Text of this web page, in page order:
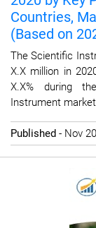
Countries,
(Based on
The Scientific
X.X million in
X.X% during
Instrument
Published - Nov